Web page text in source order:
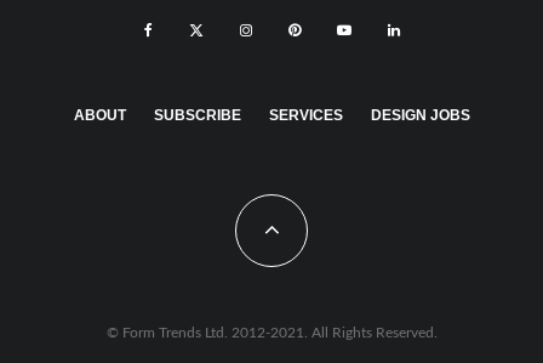
ABOUT SUBSCRIBE SERVICES DESIGN JOBS
© Form Trends Ltd. 2012-2021. All Rights Reserved.